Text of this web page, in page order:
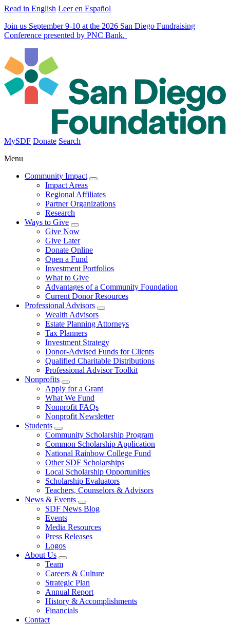
Read in English Leer en Español
Join us September 9-10 at the 2026 San Diego Fundraising
Conference presented by PNC Bank.
MySDF Donate Search
Menu
Community Impact
Impact Areas
Regional Affiliates
Partner Organizations
Research
Ways to Give
Give Now
Give Later
Donate Online
Open a Fund
Investment Portfolios
What to Give
Advantages of a Community Foundation
Current Donor Resources
Professional Advisors
Wealth Advisors
Estate Planning Attorneys
Tax Planners
Investment Strategy
Donor-Advised Funds for Clients
Qualified Charitable Distributions
Professional Advisor Toolkit
Nonprofits
Apply for a Grant
What We Fund
Nonprofit FAQs
Nonprofit Newsletter
Students
Community Scholarship Program
Common Scholarship Application
National Rainbow College Fund
Other SDF Scholarships
Local Scholarship Opportunities
Scholarship Evaluators
Teachers, Counselors & Advisors
News & Events
SDF News Blog
Events
Media Resources
Press Releases
Logos
About Us
Team
Careers & Culture
Strategic Plan
Annual Report
History & Accomplishments
Financials
Contact